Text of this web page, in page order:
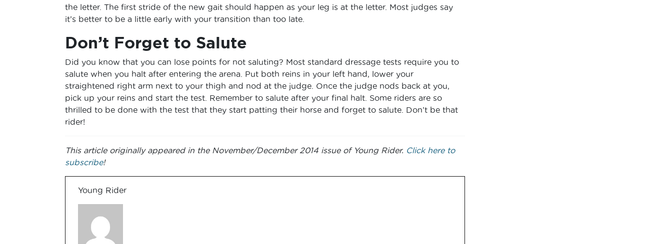
the letter. The first stride of the new gait should happen as your leg is at the letter. Most judges say
it’s better to be a little early with your transition than too late.
Don’t Forget to Salute
Did you know that you can lose points for not saluting? Most standard dressage tests require you to
salute when you halt after entering the arena. Put both reins in your left hand, lower your
straightened right arm next to your thigh and nod at the judge. Once the judge nods back at you,
pick up your reins and start the test. Remember to salute after your final halt. Some riders are so
thrilled to be done with the test that they start patting their horse and forget to salute. Don’t be that
rider!
This article originally appeared in the November/December 2014 issue of Young Rider. Click here to
subscribe!
Young Rider